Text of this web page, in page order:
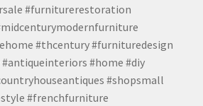
#furniturerestoration
#thcentury #furnituredesign
#home #diy
#shopsmall
#frenchfurniture